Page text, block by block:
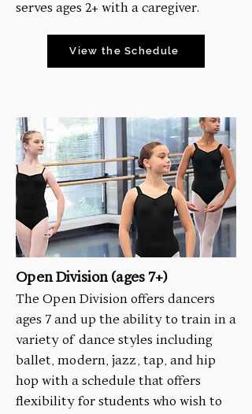
serves ages 2+ with a caregiver.
View the Schedule
Open Division (ages 7+)
The Open Division offers dancers
ages 7 and up the ability to train in a
variety of dance styles including
ballet, modern, jazz, tap, and hip
hop with a schedule that offers
flexibility for students who wish to